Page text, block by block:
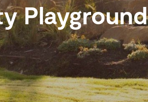
Playground